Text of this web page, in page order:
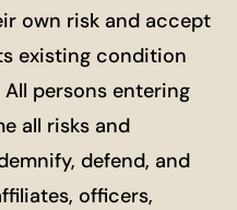
own risk and accept
existing condition
persons entering
all risks and
defend, and
officers,